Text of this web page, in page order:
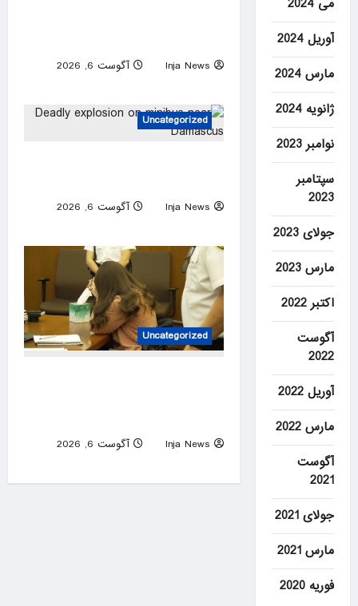
Inja News
آگوست 6, 2026
Uncategorized
Inja News
آگوست 6, 2026
Uncategorized
Inja News
آگوست 6, 2026
می 2024
آوریل 2024
مارس 2024
ژانویه 2024
نوامبر 2023
سپتامبر
2023
جولای 2023
مارس 2023
اکتبر 2022
آگوست
2022
آوریل 2022
مارس 2022
آگوست
2021
جولای 2021
مارس 2021
فوریه 2020